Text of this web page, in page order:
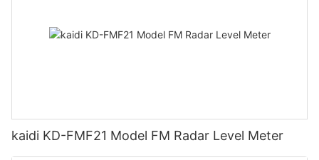
kaidi KD-FMF21 Model FM Radar Level Meter